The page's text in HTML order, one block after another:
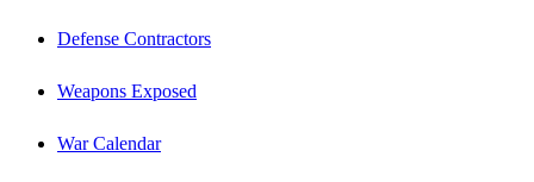
Defense Contractors
Weapons Exposed
War Calendar